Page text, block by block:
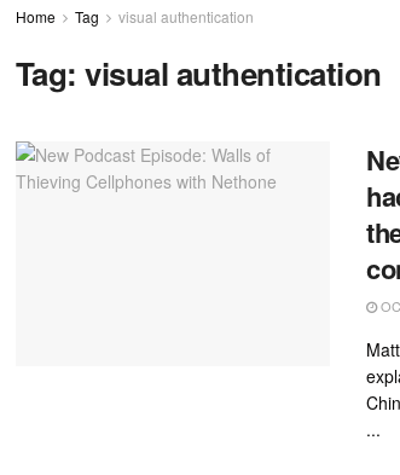
Home Tag visual authentication
Tag:visual authentication
...